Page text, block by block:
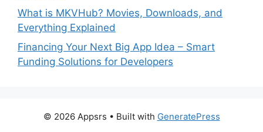
What is MKVHub? Movies, Downloads, and
Everything Explained
Financing Your Next Big App Idea – Smart
Funding Solutions for Developers
© 2026 Appsrs • Built with GeneratePress